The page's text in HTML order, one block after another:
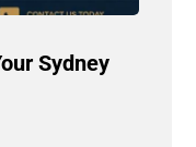
Sydney